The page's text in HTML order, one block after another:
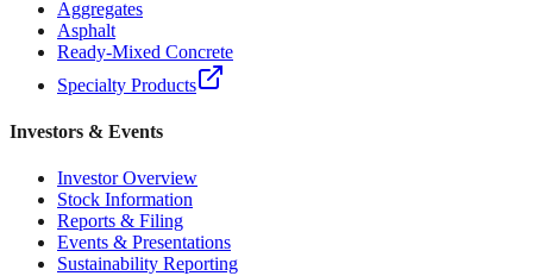
Aggregates
Asphalt
Ready-Mixed Concrete
Specialty Products
Investors & Events
Investor Overview
Stock Information
Reports & Filing
Events & Presentations
Sustainability Reporting